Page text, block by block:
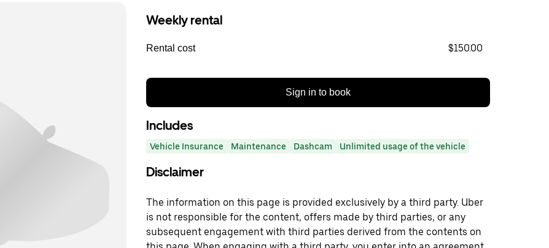
Weekly rental
Rental cost $150.00
Sign in to book
Includes
Vehicle Insurance Maintenance Dashcam Unlimited usage of the vehicle
Disclaimer
The information on this page is provided exclusively by a third party. Uber
is not responsible for the content, offers made by third parties, or any
subsequent engagement with third parties derived from the contents on